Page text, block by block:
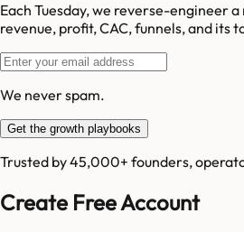
Each Tuesday, we reverse-engineer
revenue, profit, CAC, funnels, and its
We never spam.
Get the growth playbooks
Trusted by 45,000+ founders,
Create Free Account